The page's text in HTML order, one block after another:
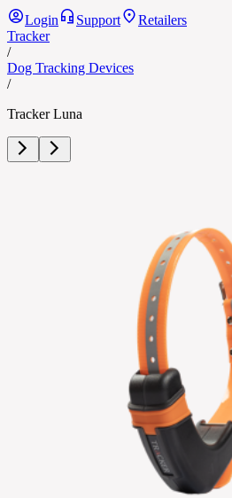
Login Support
Retailers
Tracker
/
Dog Tracking Devices
/
Tracker Luna